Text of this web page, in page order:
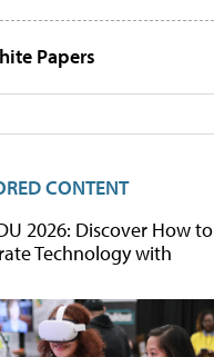
Papers
CONTENT
2026: Discover How to
Technology with